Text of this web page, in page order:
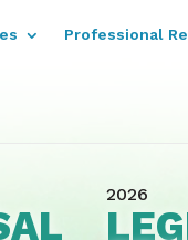
Professional
2026